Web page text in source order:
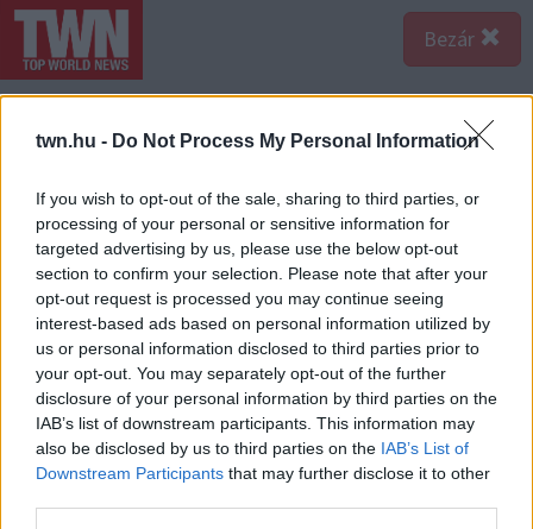
twn.hu - Do Not Process My Personal Information
If you wish to opt-out of the sale, sharing to third parties, or
processing of your personal or sensitive information for
targeted advertising by us, please use the below opt-out
section to confirm your selection. Please note that after your
opt-out request is processed you may continue seeing
interest-based ads based on personal information utilized by
us or personal information disclosed to third parties prior to
your opt-out. You may separately opt-out of the further
disclosure of your personal information by third parties on the
IAB’s list of downstream participants. This information may
also be disclosed by us to third parties on the IAB’s List of
Downstream Participants that may further disclose it to other
Bezár
Forrás: Police.hu
Borzasztó családi tragédia: egy házaspár halt szörnyet